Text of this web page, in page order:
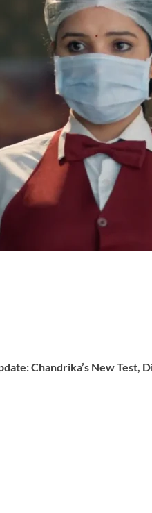
Chandrika’s New Test,